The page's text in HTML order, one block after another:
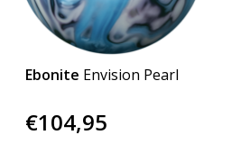
Ebonite Envision Pearl
€104,95